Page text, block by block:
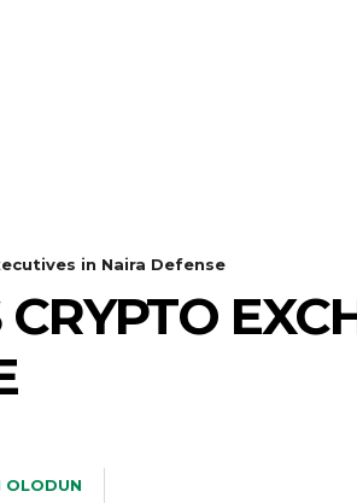
in Naira Defense
OLODUN